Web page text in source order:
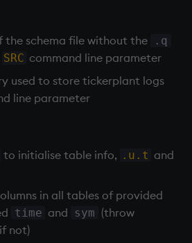
the schema file without the .q
SRC command line parameter
used to storetickerplant logs
line parameter
to initialise table info, .u.t and
in all tables of provided
time and sym (throw
not)